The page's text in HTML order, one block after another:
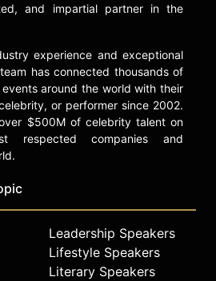
and impartial partner in the
experience and exceptional
has connected thousands of
around the world with their
or performer since 2002.
$500M of celebrity talent on
respected companies and
Leadership Speakers
Lifestyle Speakers
Literary Speakers